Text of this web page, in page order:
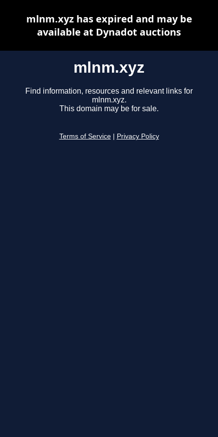
mlnm.xyz
Find information, resources and relevant links for
mlnm.xyz.
This domain may be for sale.
Terms of Service Privacy Policy
mlnm.xyz has expired and may be
available at Dynadot auctions